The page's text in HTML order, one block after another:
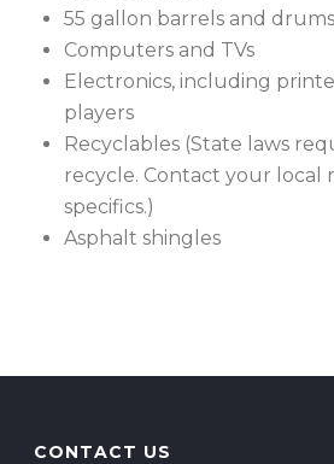
55 gallon barrels and drums
Computers and TVs
Electronics, including
players
Recyclables (State laws
recycle. Contact your local
specifics.)
Asphalt shingles
CONTACT US